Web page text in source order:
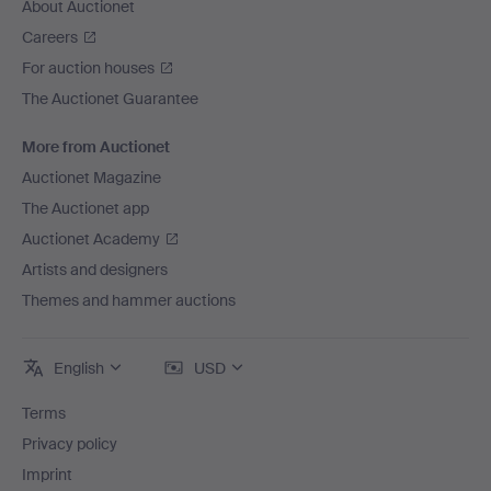
About Auctionet
Careers
For auction houses
The Auctionet Guarantee
More from Auctionet
Auctionet Magazine
The Auctionet app
Auctionet Academy
Artists and designers
Themes and hammer auctions
English USD
Terms
Privacy policy
Imprint